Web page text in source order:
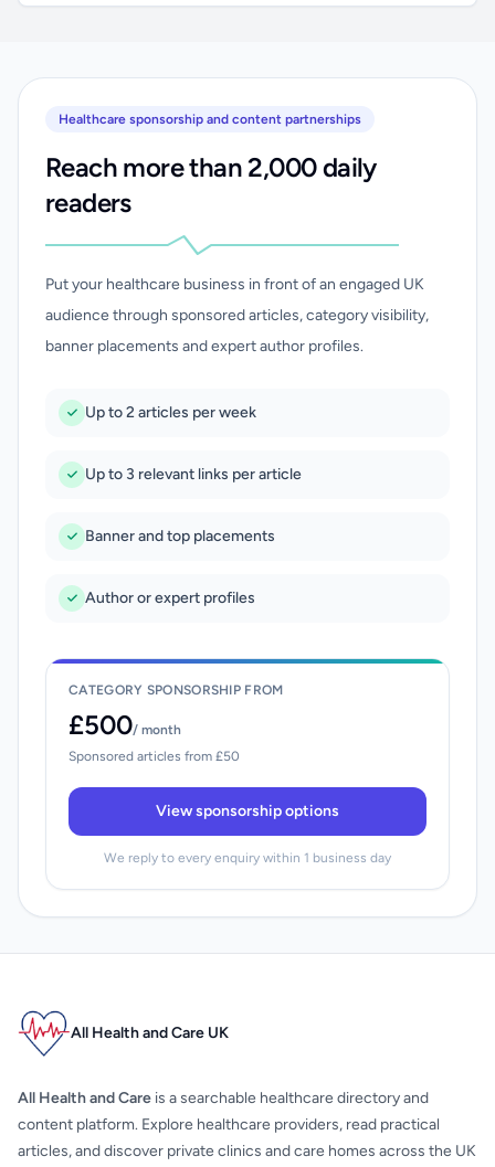
Healthcare sponsorship and content partnerships
Reach more than 2,000 daily
readers
Put your healthcare business in front of an engaged UK
audience through sponsored articles, category visibility,
banner placements and expert author profiles.
Up to 2 articles per week
Up to 3 relevant links per article
Banner and top placements
Author or expert profiles
CATEGORY SPONSORSHIP FROM
£500/ month
Sponsored articles from £50
View sponsorship options
We reply to every enquiry within 1 business day
All Health and Care UK
All Health and Care is a searchable healthcare directory and
content platform. Explore healthcare providers, read practical
articles, and discover private clinics and care homes across the UK